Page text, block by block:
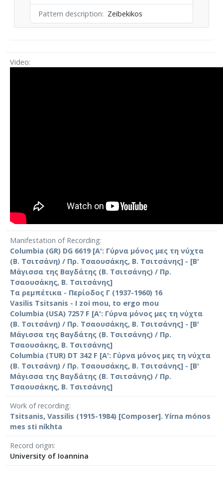
Pattern description
Zeibekikos
Video
Manifestation of Recording
Columbia (GR) DG 6619 [Α': Γύρνα μόνος μες τη νύχτα
(Β. Τσιτσάνη) / Πρ. Τσαουσάκης, Β. Τσιτσάνης] - [Β'
Μάγισσα της Βαγδάτης (Β. Τσιτσάνης) / Πρ.
Τσαουσάκης, Β. Τσιτσάνης]
Τα ρεμπέτικα - Περίοδος Γ (1937-1960) 16
Vasilis Tsitsanis - I zoi mou, to ergo mou
Columbia (USA) 7257 F [Α': Γύρνα μόνος μες τη νύχτα
(Β. Τσιτσάνη) / Πρ. Τσαουσάκης, Β. Τσιτσάνης] - [Β'
Μάγισσα της Βαγδάτης (Β. Τσιτσάνης) / Πρ.
Τσαουσάκης, Β. Τσιτσάνης]
Columbia (TUR) DT 342 F [Α': Γύρνα μόνος μες τη νύχτα
(Β. Τσιτσάνη) / Πρ. Τσαουσάκης, Β. Τσιτσάνης] - [Β'
Μάγισσα της Βαγδάτης (Β. Τσιτσάνης) / Πρ.
Τσαουσάκης, Β. Τσιτσάνης]
Work of recording
Tsitsanis, Vassilis (1915-1984) [Composer]. Yírna mónos
mes sti níkhta
Record origin
University of Ioannina